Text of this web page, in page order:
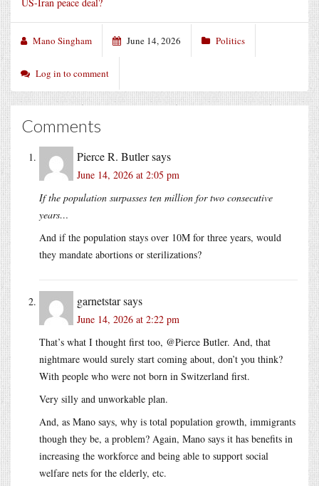
Mano Singham June 14, 2026 Politics
Log in to comment
Comments
Pierce R. Butlersays
June 14, 2026 at 2:05 pm
If the population surpasses ten million for two consecutive
years…
And if the population stays over 10M for three years, would
they mandate abortions or sterilizations?
garnetstarsays
June 14, 2026 at 2:22 pm
That’s what I thought first too, @Pierce Butler. And, that
nightmare would surely start coming about, don’t you think?
With people who were not born in Switzerland first.
Very silly and unworkable plan.
And, as Mano says, why is total population growth, immigrants
though they be, a problem? Again, Mano says it has benefits in
increasing the workforce and being able to support social
welfare nets for the elderly, etc.